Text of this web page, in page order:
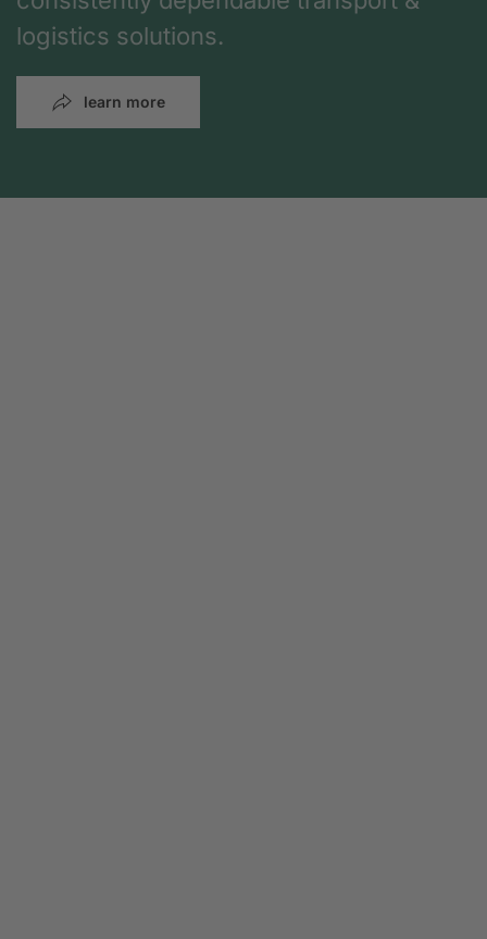
logistics solutions.
learn more